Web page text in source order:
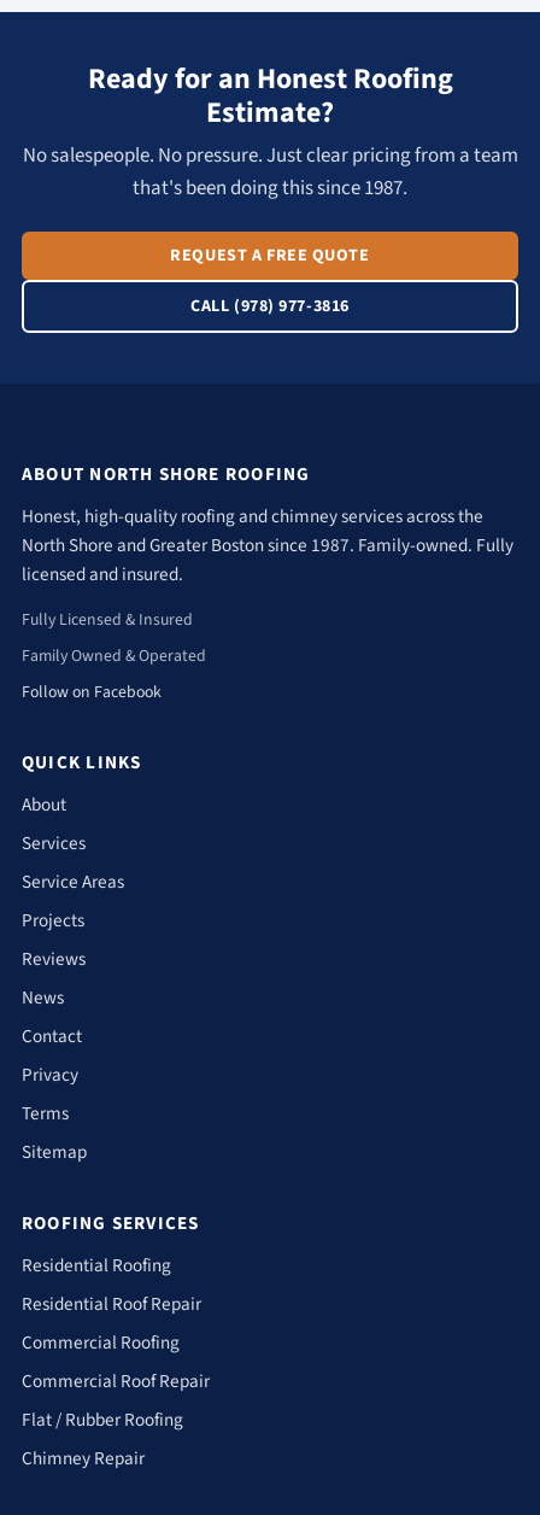
Ready for an Honest Roofing
Estimate?
No salespeople. No pressure. Just clear pricing from a team
that's been doing this since 1987.
REQUEST A FREE QUOTE
CALL (978) 977-3816
ABOUT NORTH SHORE ROOFING
Honest, high-quality roofing and chimney services across the
North Shore and Greater Boston since 1987. Family-owned. Fully
licensed and insured.
Fully Licensed & Insured
Family Owned & Operated
Follow on Facebook
QUICK LINKS
About
Services
Service Areas
Projects
Reviews
News
Contact
Privacy
Terms
Sitemap
ROOFING SERVICES
Residential Roofing
Residential Roof Repair
Commercial Roofing
Commercial Roof Repair
Flat / Rubber Roofing
Chimney Repair